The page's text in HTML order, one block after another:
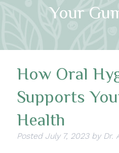
Your
How Oral
Supports
Health
Posted July 7, 2023 by Dr.